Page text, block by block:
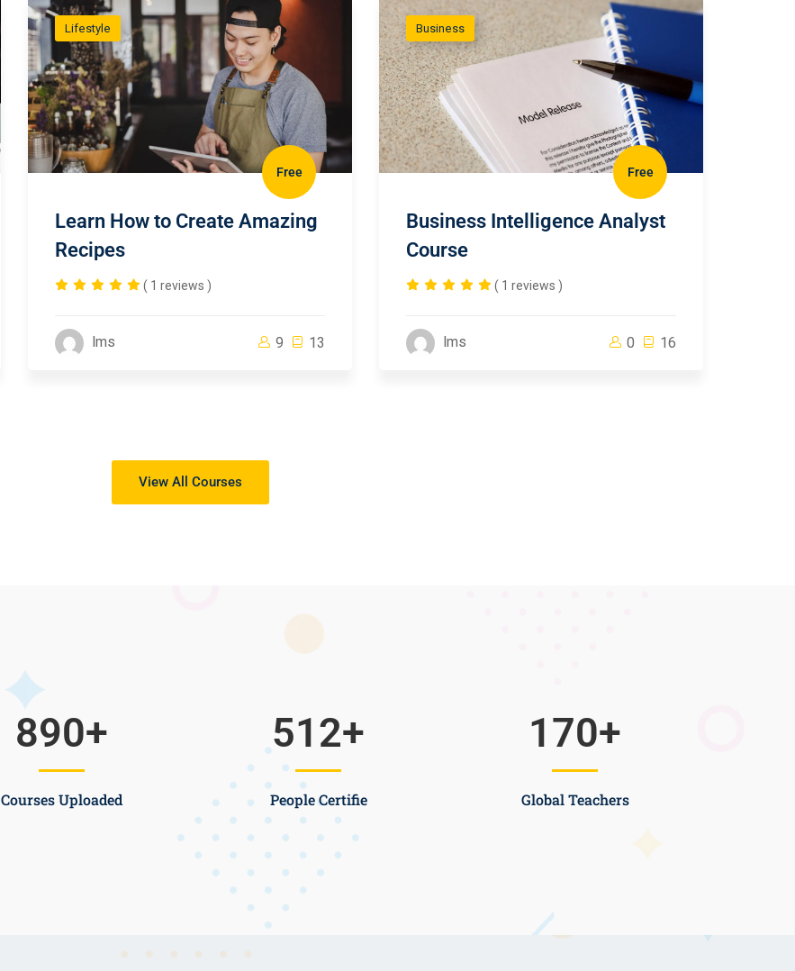
Lifestyle
Free
Learn How to Create Amazing
Recipes
( 1 reviews )
lms 9 13
Business
Free
Business Intelligence Analyst
Course
( 1 reviews )
lms 0 16
View All Courses
Courses Uploaded
890+
People Certifie
512+
Global Teachers
170+